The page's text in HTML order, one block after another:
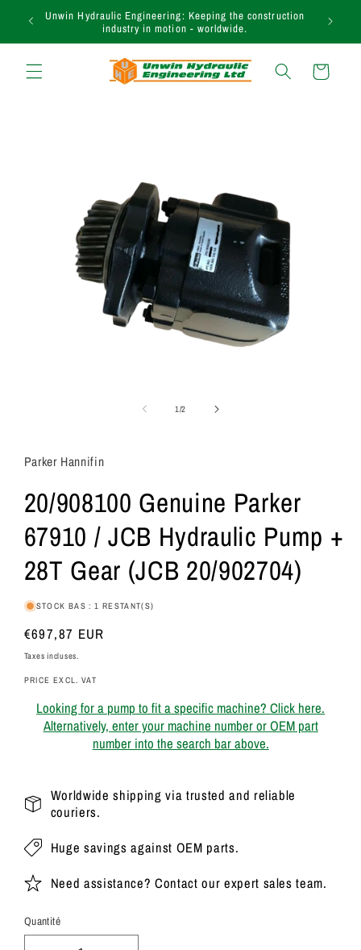
et passer
au
contenu
Unwin Hydraulic Engineering: Keeping the construction
industry in motion - worldwide.
Panier
1/de
2
Parker Hannifin
20/908100 Genuine Parker
67910 / JCB Hydraulic Pump +
28T Gear (JCB 20/902704)
STOCK BAS : 1 RESTANT(S)
Prix
habituel
€697,87 EUR
Taxes incluses.
PRICE EXCL. VAT
Looking for a pump to fit a specific machine? Click here.
Alternatively, enter your machine number or OEM part
number into the search bar above.
Worldwide shipping via trusted and reliable
couriers.
Huge savings against OEM parts.
Need assistance? Contact our expert sales team.
Quantité